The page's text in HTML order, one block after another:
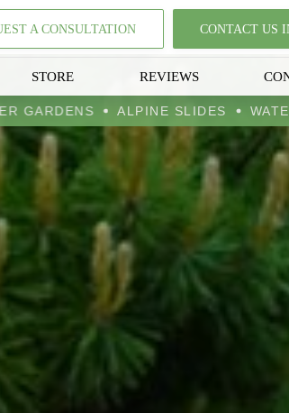
A CONSULTATION CONTACT US
STORE REVIEWS
WINTER GARDENS ALPINE SLIDES